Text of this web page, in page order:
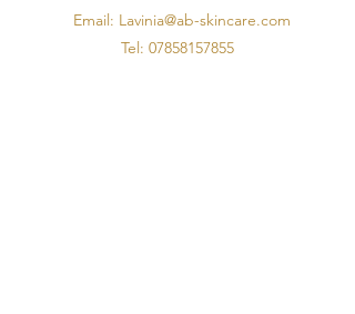
Email: Lavinia@ab-skincare.com
Tel: 07858157855